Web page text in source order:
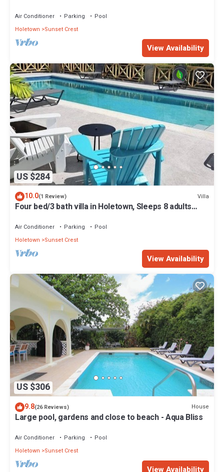
Air Conditioner Parking
Pool
Holetown
Sunset Crest
View Availability
US $284
10.0(1 Review) Villa
Four bed/3 bath villa in Holetown, Sleeps 8 adults
Air Conditioner Parking
Pool
Holetown
Sunset Crest
View Availability
US $306
9.8(26 Reviews) House
Large pool, gardens and close to beach - Aqua Bliss
Air Conditioner Parking
Pool
Holetown
Sunset Crest
View Availability